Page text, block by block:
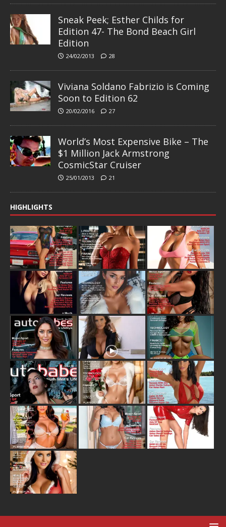
Sneak Peek; Esther Childs for
Edition 47- The Bond Beach Girl
Edition
24/02/2013 28
Viviana Soldano Fabrizio is Coming
Soon to Edition 62
20/02/2016 27
World’s Most Expensive Bike – The
$1 Million Jack Armstrong
CosmicStar Cruiser
25/01/2013 21
HIGHLIGHTS